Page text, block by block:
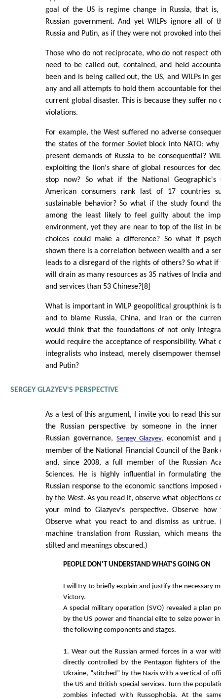
goal of the US is regime change in Russia, that
Russian government. And yet WILPs ignore all of
Russia and Putin, as if they were not provoked into
Those who do not reciprocate, who do not respect
need to be called out, contained, and held
been and is being called out, the US, and WILPs in
any and all attempts to hold them accountable for
current global disaster. This is because they suffer no
violations.
For example, the West suffered no adverse
the states of the former Soviet block into NATO;
present demands of Russia to be consequential?
exploiting the lion's share of global resources for
stop now? So what if the National Geographic's
American consumers rank last of 17 countries
sustainable behavior? So what if the study found
among the least likely to feel guilty about the
environment, yet they are near to top of the list in
choices could make a difference? So what if
shown there is a correlation between wealth and a
leads to a disregard of the rights of others? So what
will drain as many resources as 35 natives of India
and services than 53 Chinese?[8]
What is important in WILP geopolitical groupthink is
and to blame Russia, China, and Iran or the
would think that the foundations of not only
would require the acceptance of responsibility. What
integralists who instead, merely disempower
and Putin?
SERGEY GLAZYEV'S PERSPECTIVE
As a test of this argument, I invite you to read this
the Russian perspective by someone in the
Russian governance, Sergey Glazyev, economist and
member of the National Financial Council of the Bank
and, since 2008, a full member of the Russian
Sciences. He is highly influential in formulating
Russian response to the economic sanctions imposed
by the West. As you read it, observe what objections
your mind to Glazyev's perspective. Observe how
Observe what you react to and dismiss as untrue.
machine translation from Russian, which means
stilted and meanings obscured.)
PEOPLE DON'T UNDERSTAND WHAT'S GOING ON
I will try to briefly explain and justify the necessary
Victory.
A special military operation (SVO) revealed a plan
by the US power and financial elite to seize power
the following components and stages.
1. Wear out the Russian armed forces in a war
directly controlled by the Pentagon fighters of
Ukraine, “stitched” by the Nazis with a vertical of
the US and British special services. Turn the
zombies infected with Russophobia. At the